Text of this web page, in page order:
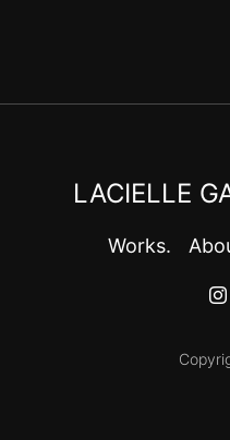
LACIELLE
Works.